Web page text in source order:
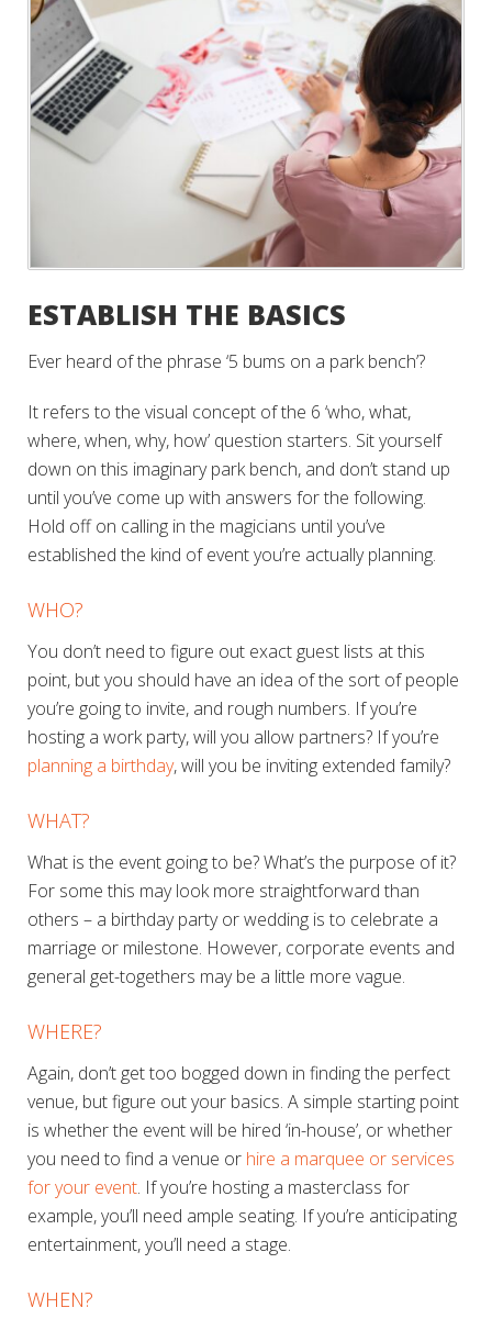
ESTABLISH THE BASICS
Ever heard of the phrase ‘5 bums on a park bench’?
It refers to the visual concept of the 6 ‘who, what,
where, when, why, how’ question starters. Sit yourself
down on this imaginary park bench, and don’t stand up
until you’ve come up with answers for the following.
Hold off on calling in the magicians until you’ve
established the kind of event you’re actuallyplanning.
WHO?
You don’t need to figure out exact guest lists at this
point, but you should have an idea of the sort of people
you’re going to invite, and rough numbers. If you’re
hosting a work party, will you allow partners? If you’re
planning a birthday, will you be inviting extended family?
WHAT?
What is the event going to be? What’s the purpose of it?
For some this may look more straightforward than
others – a birthday party or wedding is to celebrate a
marriage or milestone. However, corporate events and
general get-togethers may be a little more vague.
WHERE?
Again, don’t get too bogged down in finding the perfect
venue, but figure out your basics. A simple starting point
is whether the event will be hired ‘in-house’, or whether
you need to find a venue or hire a marquee or services
for your event. If you’re hosting a masterclass for
example, you’ll need ample seating. If you’re anticipating
entertainment, you’ll need a stage.
WHEN?